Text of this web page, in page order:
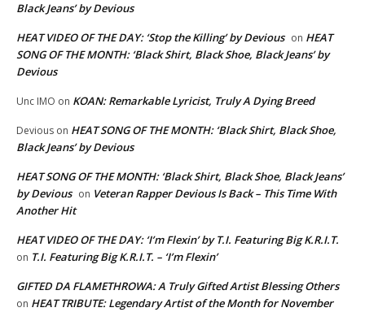
Black Jeans’ by Devious
HEAT VIDEO OF THE DAY: ‘Stop the Killing’ by Devious on HEAT
SONG OF THE MONTH: ‘Black Shirt, Black Shoe, Black Jeans’ by
Devious
Unc IMO on KOAN: Remarkable Lyricist, Truly A Dying Breed
Devious on HEAT SONG OF THE MONTH: ‘Black Shirt, Black Shoe,
Black Jeans’ by Devious
HEAT SONG OF THE MONTH: ‘Black Shirt, Black Shoe, Black Jeans’
by Devious on Veteran Rapper Devious Is Back – This Time With
Another Hit
HEAT VIDEO OF THE DAY: ‘I’m Flexin’ by T.I. Featuring Big K.R.I.T.
on T.I. Featuring Big K.R.I.T. – ‘I’m Flexin’
GIFTED DA FLAMETHROWA: A Truly Gifted Artist Blessing Others
on HEAT TRIBUTE: Legendary Artist of the Month for November